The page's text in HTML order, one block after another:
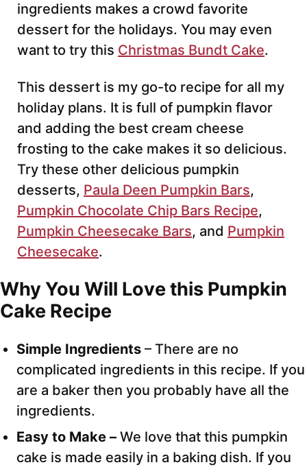
ingredients makes a crowd favorite
dessert for the holidays. You may even
want to try this Christmas Bundt Cake.
This dessert is my go-to recipe for all my
holiday plans. It is full of pumpkin flavor
and adding the best cream cheese
frosting to the cake makes it so delicious.
Try these other delicious pumpkin
desserts, Paula Deen Pumpkin Bars,
Pumpkin Chocolate Chip Bars Recipe,
Pumpkin Cheesecake Bars, and Pumpkin
Cheesecake.
Why You Will Love this Pumpkin
Cake Recipe
Simple Ingredients – There are no
complicated ingredients in this recipe. If you
are a baker then you probably have all the
ingredients.
Easy to Make – We love that this pumpkin
cake is made easily in a baking dish. If you